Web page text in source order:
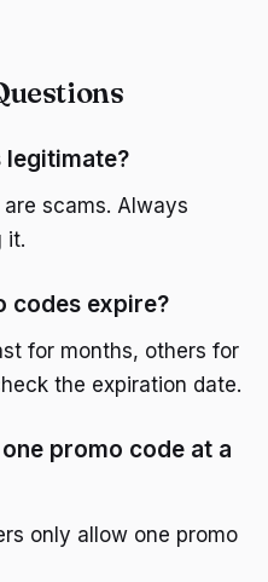
legitimate?
scams. Always
it.
codes expire?
for months, others for
the expiration date.
promo code at a
only allow one promo